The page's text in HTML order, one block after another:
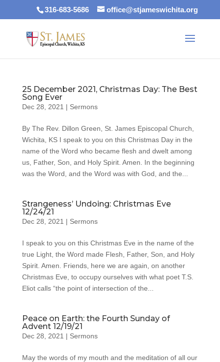
316-683-5686 office@stjameswichita.org
25 December 2021, Christmas Day: The Best
Song Ever
Dec 28, 2021 | Sermons
By The Rev. Dillon Green, St. James Episcopal Church,
Wichita, KS I speak to you on this Christmas Day in the
name of the Word who became flesh and dwelt among
us, Father, Son, and Holy Spirit. Amen. In the beginning
was the Word, and the Word was with God, and the...
Strangeness’ Undoing: Christmas Eve
12/24/21
Dec 28, 2021 | Sermons
I speak to you on this Christmas Eve in the name of the
true Light, the Word made Flesh, Father, Son, and Holy
Spirit. Amen. Friends, here we are again, on another
Christmas Eve, to occupy ourselves with what poet T.S.
Eliot calls “the point of intersection of the...
Peace on Earth: the Fourth Sunday of
Advent 12/19/21
Dec 28, 2021 | Sermons
May the words of my mouth and the meditation of all our